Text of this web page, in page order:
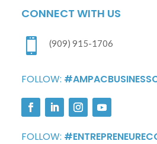
CONNECT WITH US
 (909) 915-1706
FOLLOW:
FOLLOW: